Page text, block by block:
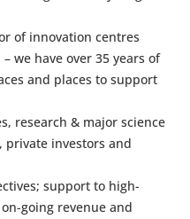
of innovation centres
we have over 35 years of
and places to support
research & major science
private investors and
support to high-
going revenue and